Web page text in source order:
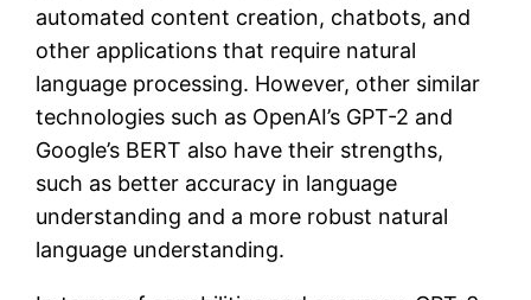
automated content creation, chatbots, and
other applications that require natural
language processing. However, other similar
technologies such as OpenAI’s GPT-2 and
Google’s BERT also have their strengths,
such as better accuracy in language
understanding and a more robust natural
language understanding.